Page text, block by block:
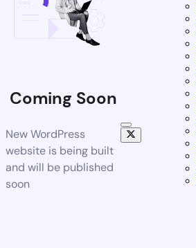
Coming Soon
New WordPress
website is being built
and will be published
soon